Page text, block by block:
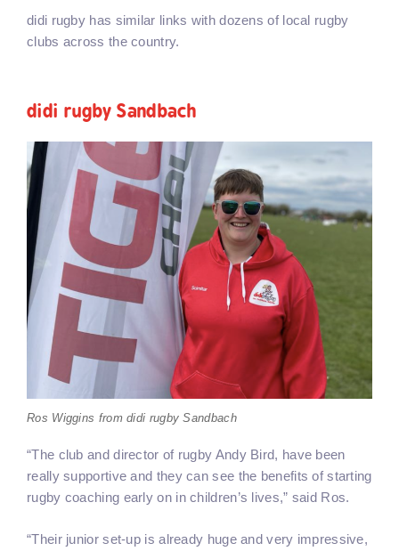
didi rugby has similar links with dozens of local rugby
clubs across the country.
didi rugby Sandbach
Ros Wiggins from didi rugby Sandbach
“The club and director of rugby Andy Bird, have been
really supportive and they can see the benefits of starting
rugby coaching early on in children’s lives,” said Ros.
“Their junior set-up is already huge and very impressive,